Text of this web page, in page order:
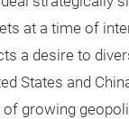
at a time of
a desire to
States and
growing